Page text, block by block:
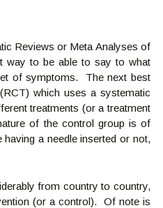
Reviews or Meta Analyses of
way to be able to say to what
of symptoms. The next best
which uses a systematic
treatments (or a treatment
of the control group is of
a needle inserted or not,
from country to country,
(or a control). Of note is